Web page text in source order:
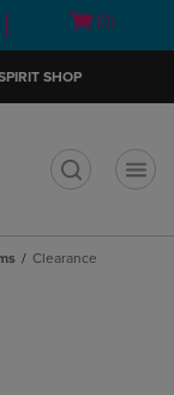
Open
(0)
SHOP
Clearance